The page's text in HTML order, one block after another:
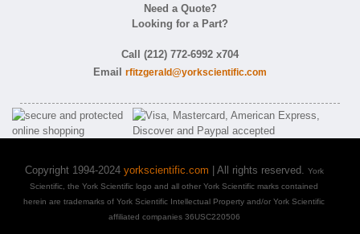
Need a Quote?
Looking for a Part?
Call (212) 772-6992 x704
Email rfitzgerald@yorkscientific.com
Copyright 1994-2024 yorkscientific.com | All rights reserved. York
Scientific, the York Scientific logo and all other York Scientific marks contained
herein are trademarks of York Scientific Intellectual Property and/or York Scientific
affiliated companies 36USC220506